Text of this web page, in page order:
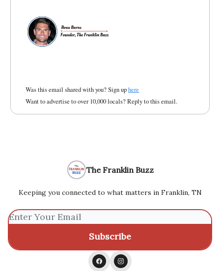
Was this email shared with you? Sign uphere
Want to advertise to over 10,000 locals? Reply to this email.
The Franklin Buzz
Keeping you connected to what matters in Franklin, TN